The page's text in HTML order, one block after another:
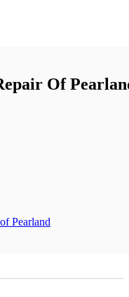
Of
Pearland